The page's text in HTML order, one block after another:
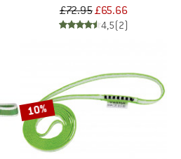
£72.95£65.66
4,5(2)
10%